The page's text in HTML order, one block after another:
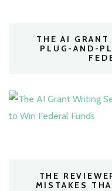
THE AI
PLUG-AND-
THE
MISTAKES